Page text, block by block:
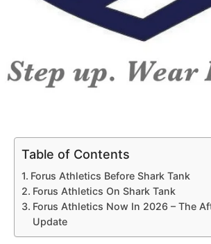
Table of Contents
Forus Athletics Before Shark Tank
Forus Athletics On Shark Tank
Forus Athletics Now In 2026 – The
Update